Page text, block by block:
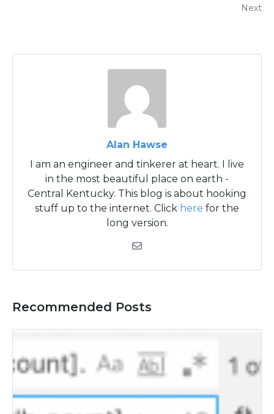
Next
Alan Hawse
I am an engineer and tinkerer at heart. I live
in the most beautiful place on earth -
Central Kentucky. This blog is about hooking
stuff up to the internet. Click here for the
long version.
Recommended Posts